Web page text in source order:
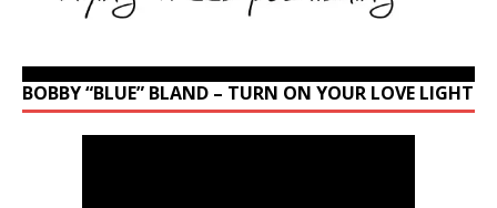
BOBBY “BLUE” BLAND – TURN ON YOUR LOVE LIGHT